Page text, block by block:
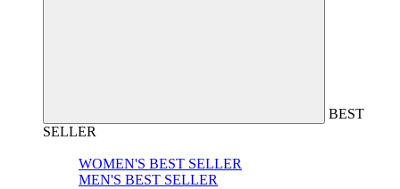
BEST
SELLER
WOMEN'S BEST SELLER
MEN'S BEST SELLER